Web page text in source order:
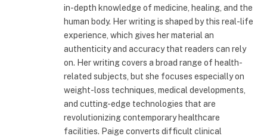
in-depth knowledge of medicine, healing, and the
human body. Her writing is shaped by this real-life
experience, which gives her material an
authenticity and accuracy that readers can rely
on. Her writing covers a broad range of health-
related subjects, but she focuses especially on
weight-loss techniques, medical developments,
and cutting-edge technologies that are
revolutionizing contemporary healthcare
facilities. Paige converts difficult clinical